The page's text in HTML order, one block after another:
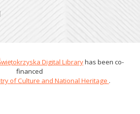
Digital Libraryhas been co-
financed
of Culture and National Heritage .